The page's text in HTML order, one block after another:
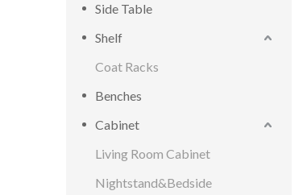
Side Table
Shelf
Coat Racks
Benches
Cabinet
Living Room Cabinet
Nightstand&Bedside